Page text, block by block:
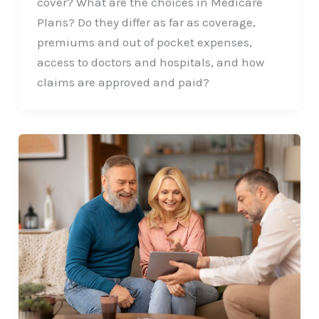
Plans? Do they differ as far as coverage,
premiums and out of pocket expenses,
access to doctors and hospitals, and how
claims are approved and paid?